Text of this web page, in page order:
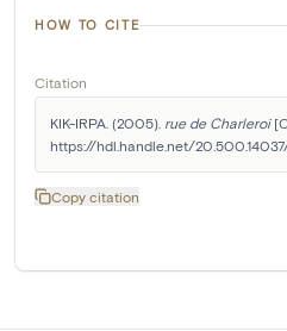
HOW TO CITE
Citation
KIK-IRPA. (2005). rue de Charleroi
https://hdl.handle.net/
Copy citation